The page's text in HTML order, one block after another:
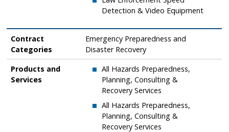
Detection & Video Equipment
Contract
Categories
Emergency Preparedness and
Disaster Recovery
Products and
Services
​All Hazards Preparedness,
Planning, Consulting &
Recovery Services
​All Hazards Preparedness,
Planning, Consulting &
Recovery Services